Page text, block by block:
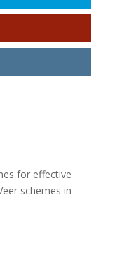
for effective
schemes in